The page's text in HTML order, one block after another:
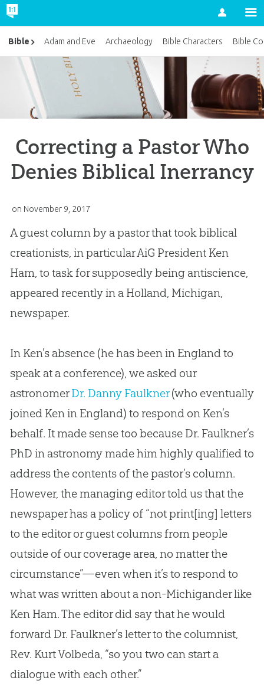
Account
Correcting a Pastor Who
Denies Biblical Inerrancy
on November 9, 2017
A guest column by a pastor that took biblical
creationists, in particular AiG President Ken
Ham, to task for supposedly being antiscience,
appeared recently in a Holland, Michigan,
newspaper.
In Ken’s absence (he has been in England to
speak at a conference), we asked our
astronomerDr. Danny Faulkner(who eventually
joined Ken in England) to respond on Ken’s
behalf. It made sense too because Dr. Faulkner’s
PhD in astronomy made him highly qualified to
address the contents of the pastor’s column.
However, the managing editor told us that the
newspaper has a policy of “not print[ing] letters
to the editor or guest columns from people
outside of our coverage area, no matter the
circumstance”—even when it’s to respond to
what was written about a non-Michigander like
Ken Ham. The editor did say that he would
forward Dr. Faulkner’s letter to the columnist,
Rev. Kurt Volbeda, “so you two can start a
dialogue with each other.”
Bible Adam and Eve Archaeology Bible Characters Bible